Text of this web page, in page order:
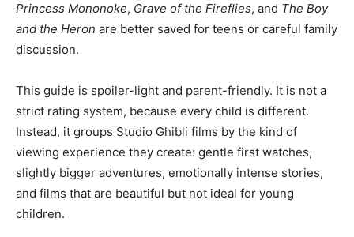
Princess Mononoke, Grave of the Fireflies, and The Boy
and the Heron are better saved for teens or careful family
discussion.
This guide is spoiler-light and parent-friendly. It is not a
strict rating system, because every child is different.
Instead, it groups Studio Ghibli films by the kind of
viewing experience they create: gentle first watches,
slightly bigger adventures, emotionally intense stories,
and films that are beautiful but not ideal for young
children.